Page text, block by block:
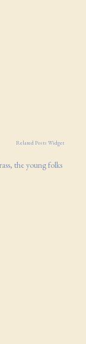
Related Posts Widget
the young folks